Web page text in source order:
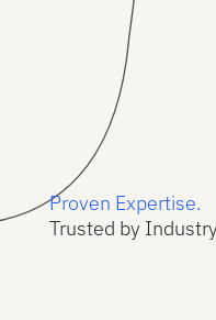
Proven Expertise.
Trusted by